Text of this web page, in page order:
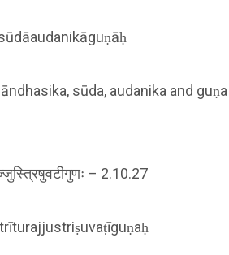
sūda, audanika and
– 2.10.27